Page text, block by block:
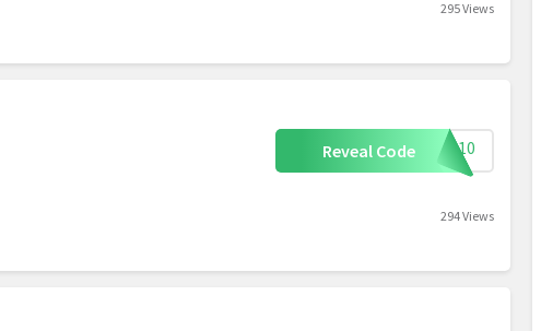
295 Views
Reveal Code VIP10
294 Views